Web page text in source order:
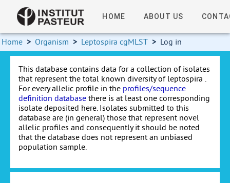
HOME ABOUT US
Home > Organism > Leptospira cgMLST > Log in
This database contains data for a collection of isolates
that represent the total known diversity of leptospira .
For every allelic profile in the profiles/sequence
definition database there is at least one corresponding
isolate deposited here. Isolates submitted to this
database are (in general) those that represent novel
allelic profiles and consequently it should be noted
that the database does not represent an unbiased
population sample.